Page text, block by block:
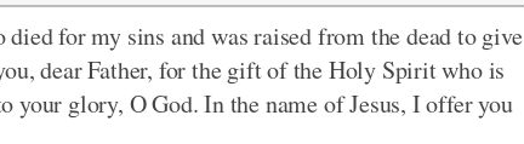
for my sins and was raised from the dead to give
dear Father, for the gift of the Holy Spirit who is
your glory, O God. In the name of Jesus, I offer you